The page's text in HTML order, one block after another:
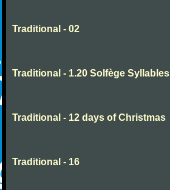
Traditional - 02
Traditional - 1.20 Solfège Syllables
Traditional - 12 days of Christmas
Traditional - 16